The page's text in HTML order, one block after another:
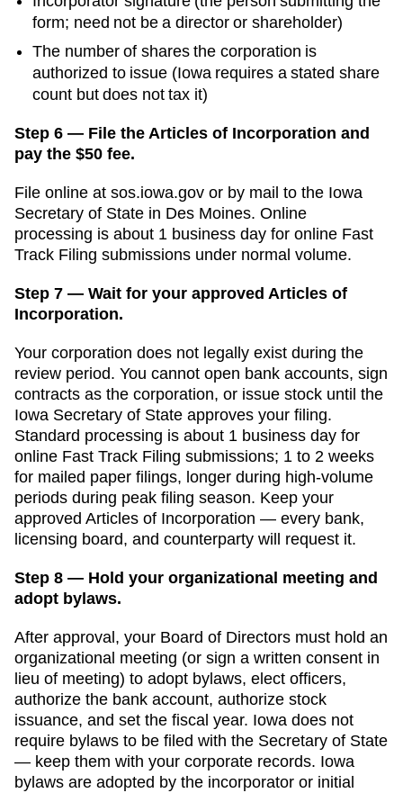
form; need not be a director or shareholder)
The number of shares the corporation is
authorized to issue (Iowa requires a stated share
count but does not tax it)
Step 6 — File the Articles of Incorporation and
pay the $50 fee.
File online at sos.iowa.gov or by mail to the Iowa
Secretary of State in Des Moines. Online
processing is about 1 business day for online Fast
Track Filing submissions under normal volume.
Step 7 — Wait for your approved Articles of
Incorporation.
Your corporation does not legally exist during the
review period. You cannot open bank accounts, sign
contracts as the corporation, or issue stock until the
Iowa Secretary of State approves your filing.
Standard processing is about 1 business day for
online Fast Track Filing submissions; 1 to 2 weeks
for mailed paper filings, longer during high-volume
periods during peak filing season. Keep your
approved Articles of Incorporation — every bank,
licensing board, and counterparty will request it.
Step 8 — Hold your organizational meeting and
adopt bylaws.
After approval, your Board of Directors must hold an
organizational meeting (or sign a written consent in
lieu of meeting) to adopt bylaws, elect officers,
authorize the bank account, authorize stock
issuance, and set the fiscal year. Iowa does not
require bylaws to be filed with the Secretary of State
— keep them with your corporate records. Iowa
bylaws are adopted by the incorporator or initial